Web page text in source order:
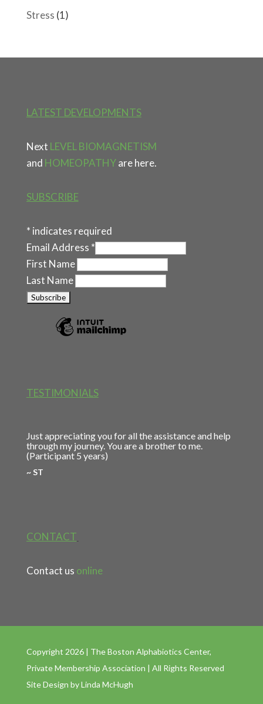
Stress (1)
LATEST DEVELOPMENTS
Next LEVEL BIOMAGNETISM
and HOMEOPATHYare here.
SUBSCRIBE
* indicates required
Email Address *
First Name
Last Name
TESTIMONIALS
Just appreciating you for all the assistance and help
through my journey. You are a brother to me.
(Participant 5 years)
~ ST
CONTACT
Contact us online
Copyright 2026 | The Boston Alphabiotics Center,
Private Membership Association | All Rights Reserved
Site Design byLinda McHugh